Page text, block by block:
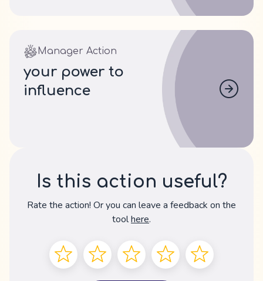
Manager Action
your power to
influence
Is this action useful?
Rate the action! Or you can leave a feedback on the
toolhere.